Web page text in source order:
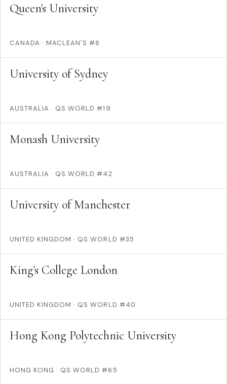
Queen's University
CANADA · MACLEAN'S #6
University of Sydney
AUSTRALIA · QS WORLD #19
Monash University
AUSTRALIA · QS WORLD #42
University of Manchester
UNITED KINGDOM · QS WORLD #35
King's College London
UNITED KINGDOM · QS WORLD #40
Hong Kong Polytechnic University
HONG KONG · QS WORLD #65